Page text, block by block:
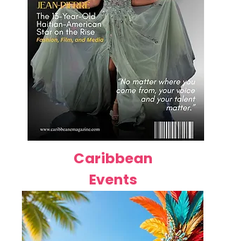
Caribbean
Events